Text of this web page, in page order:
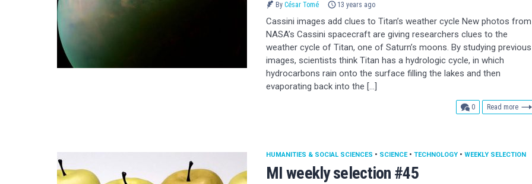
By César Tomé 13 years ago
Cassini images add clues to Titan’s weather cycle New photos from
NASA’s Cassini spacecraft are giving researchers clues to the
weather cycle of Titan, one of Saturn’s moons. By studying previous
images, scientists think Titan has a hydrologic cycle, in which
hydrocarbons rain onto the surface filling the lakes and then
evaporating back into the […]
0comments
Read more
MI weekly selection #45
HUMANITIES & SOCIAL SCIENCES • SCIENCE• TECHNOLOGY • WEEKLY SELECTION